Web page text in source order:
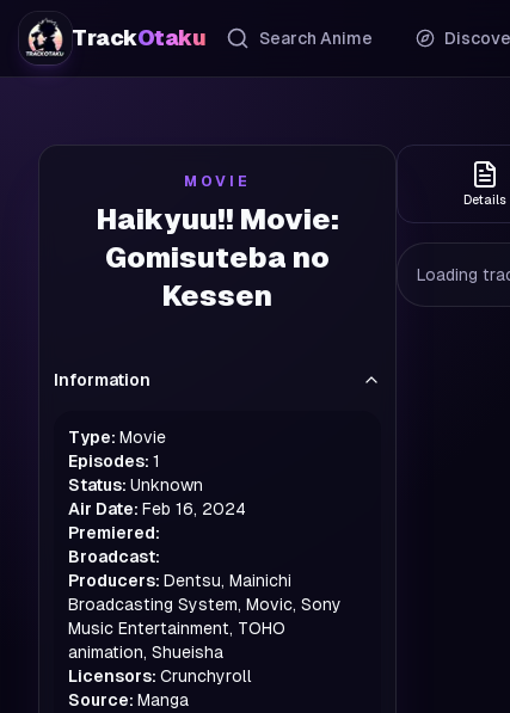
TrackOtaku Search Anime
MOVIE
Haikyuu!! Movie:
Gomisuteba no
Kessen
Information
Type: Movie
Episodes: 1
Status: Unknown
Air Date: Feb 16, 2024
Premiered:
Broadcast:
Producers: Dentsu, Mainichi
Broadcasting System, Movic, Sony
Music Entertainment, TOHO
animation, Shueisha
Licensors: Crunchyroll
Source: Manga
Details
Loading